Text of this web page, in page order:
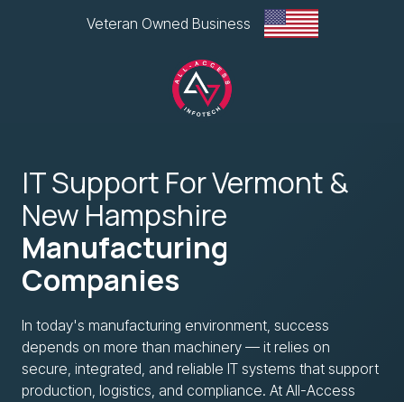
Veteran Owned Business
Infotech,
LLC
1
Glen
Road
Plaza,
Lebanon,
NH
Varied
IT Support For Vermont &
New Hampshire
Manufacturing
Companies
In today's manufacturing environment, success
depends on more than machinery — it relies on
secure, integrated, and reliable IT systems that support
production, logistics, and compliance. At All-Access